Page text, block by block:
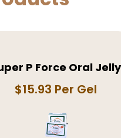
P Force Oral Jelly
$15.93 Per Gel